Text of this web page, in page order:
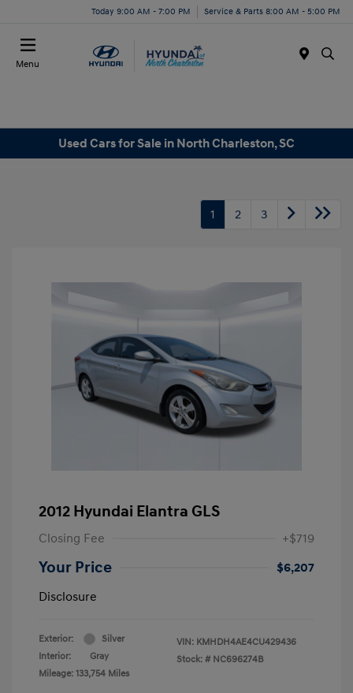
Today 9:00 AM - 7:00 PM Service & Parts 8:00 AM - 5:00 PM
Menu
Used Cars for Sale in North Charleston, SC
1 2 3
2012 Hyundai Elantra GLS
Closing Fee +$719
Your Price
$6,207
Disclosure
Exterior:
Silver
Interior:
Gray
Mileage: 133,754 Miles
VIN: KMHDH4AE4CU429436
Stock: # NC696274B